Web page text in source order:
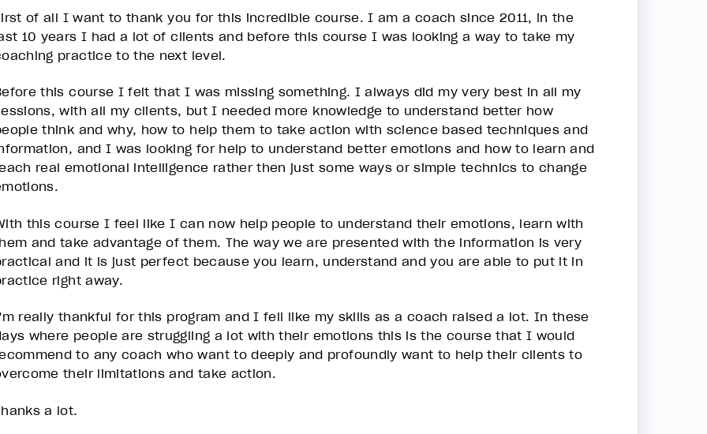
of all I want to thank you for this incredible course. I am a coach since 2011, in the
10 years I had a lot of clients and before this course I was looking a way to take my
practice to the next level.
this course I felt that I was missing something. I always did my very best in all my
with all my clients, but I needed more knowledge to understand better how
think and why, how to help them to take action with science based techniques and
and I was looking for help to understand better emotions and how to learn and
real emotional intelligence rather then just some ways or simple technics to change
this course I feel like I can now help people to understand their emotions, learn with
and take advantage of them. The way we are presented with the information is very
and it is just perfect because you learn, understand and you are able to put it in
right away.
really thankful for this program and I fell like my skills as a coach raised a lot. In these
where people are struggling a lot with their emotions this is the course that I would
to any coach who want to deeply and profoundly want to help their clients to
their limitations and take action.
a lot.